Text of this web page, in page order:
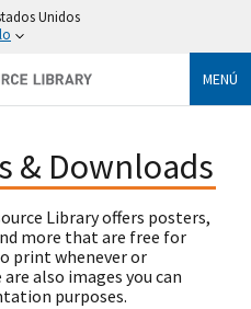
Unidos
MENÚ
& Downloads
Library offers posters,
more that are free for
print whenever or
also images you can
purposes.